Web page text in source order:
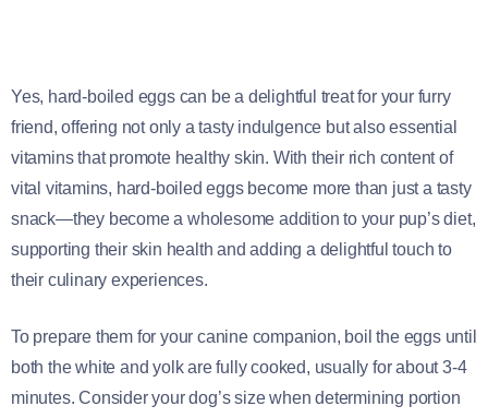
Yes, hard-boiled eggs can be a delightful treat for your furry
friend, offering not only a tasty indulgence but also essential
vitamins that promote healthy skin. With their rich content of
vital vitamins, hard-boiled eggs become more than just a tasty
snack—they become a wholesome addition to your pup’s diet,
supporting their skin health and adding a delightful touch to
their culinary experiences.
To prepare them for your canine companion, boil the eggs until
both the white and yolk are fully cooked, usually for about 3-4
minutes. Consider your dog’s size when determining portion